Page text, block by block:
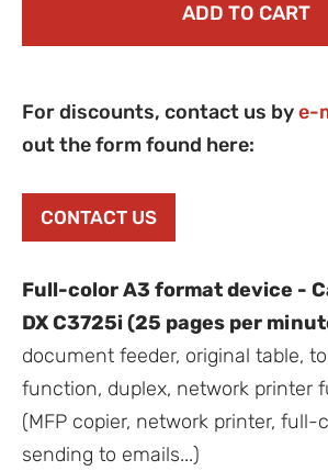
ADD TO CART
For discounts, contact us bye-
out the form found here:
CONTACT US
Full-color A3 format device -
DX C3725i (25 pages per
document feeder, original table,
function, duplex, network printer
(MFP copier, network printer, full-
sending to emails...)